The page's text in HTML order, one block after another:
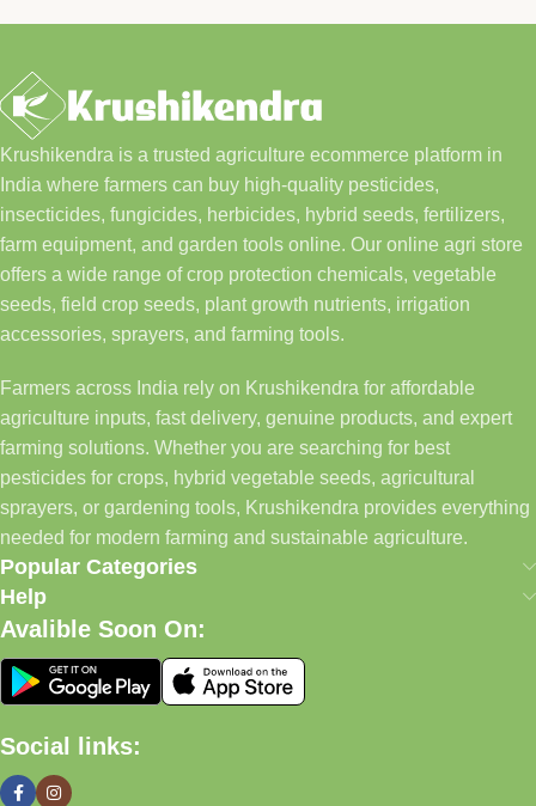
Krushikendra is a trusted agriculture ecommerce platform in
India where farmers can buy high-quality pesticides,
insecticides, fungicides, herbicides, hybrid seeds, fertilizers,
farm equipment, and garden tools online. Our online agri store
offers a wide range of crop protection chemicals, vegetable
seeds, field crop seeds, plant growth nutrients, irrigation
accessories, sprayers, and farming tools.
Farmers across India rely on Krushikendra for affordable
agriculture inputs, fast delivery, genuine products, and expert
farming solutions. Whether you are searching for best
pesticides for crops, hybrid vegetable seeds, agricultural
sprayers, or gardening tools, Krushikendra provides everything
needed for modern farming and sustainable agriculture.
Popular Categories
Help
Avalible Soon On:
Social links: